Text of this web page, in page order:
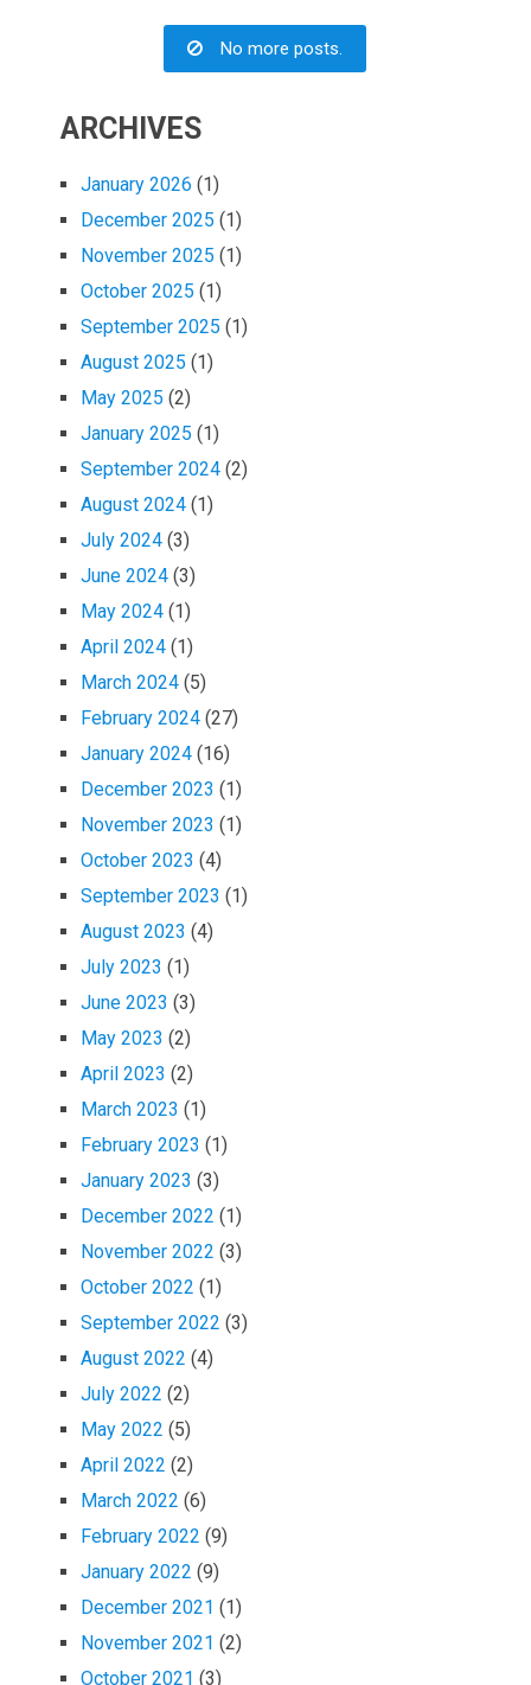
No more posts.
ARCHIVES
January 2026 (1)
December 2025 (1)
November 2025 (1)
October 2025 (1)
September 2025 (1)
August 2025 (1)
May 2025 (2)
January 2025 (1)
September 2024 (2)
August 2024 (1)
July 2024 (3)
June 2024 (3)
May 2024 (1)
April 2024 (1)
March 2024 (5)
February 2024 (27)
January 2024 (16)
December 2023 (1)
November 2023 (1)
October 2023 (4)
September 2023 (1)
August 2023 (4)
July 2023 (1)
June 2023 (3)
May 2023 (2)
April 2023 (2)
March 2023 (1)
February 2023 (1)
January 2023 (3)
December 2022 (1)
November 2022 (3)
October 2022 (1)
September 2022 (3)
August 2022 (4)
July 2022 (2)
May 2022 (5)
April 2022 (2)
March 2022 (6)
February 2022 (9)
January 2022 (9)
December 2021 (1)
November 2021 (2)
October 2021 (3)